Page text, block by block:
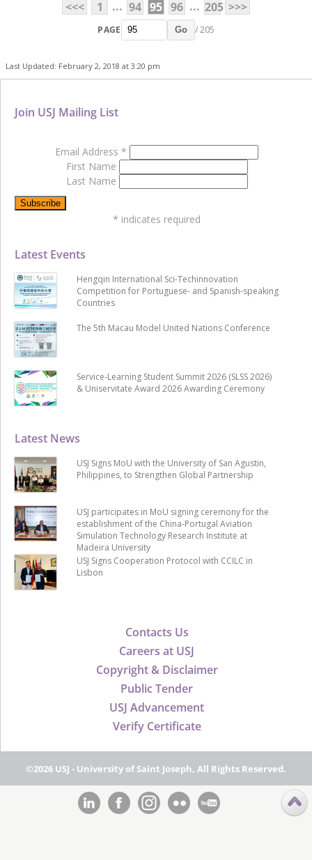
<<<
1 ... 94 95 96 ... 205 >>>
PAGE Go / 205
Last Updated: February 2, 2018 at 3:20 pm
Contacts Us
Careers at USJ
Copyright & Disclaimer
Public Tender
USJ Advancement
Verify Certificate
Latest News
USJ Signs MoU with the University of San Agustin,
Philippines, to Strengthen Global Partnership
USJ participates in MoU signing ceremony for the
establishment of the China-Portugal Aviation
Simulation Technology Research Institute at
Madeira University
USJ Signs Cooperation Protocol with CCILC in
Lisbon
Latest Events
Hengqin International Sci-Techinnovation
Competition for Portuguese- and Spanish-speaking
Countries
The 5th Macau Model United Nations Conference
Service-Learning Student Summit 2026 (SLSS 2026)
& Uniservitate Award 2026 Awarding Ceremony
Join USJ Mailing List
Email Address *
First Name
Last Name
* indicates required
©2026 USJ - University of Saint Joseph, All Rights Reserved.